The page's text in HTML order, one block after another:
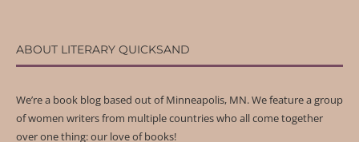
ABOUT LITERARY QUICKSAND
We’re a book blog based out of Minneapolis, MN. We feature a group
of women writers from multiple countries who all come together
over one thing: our love of books!